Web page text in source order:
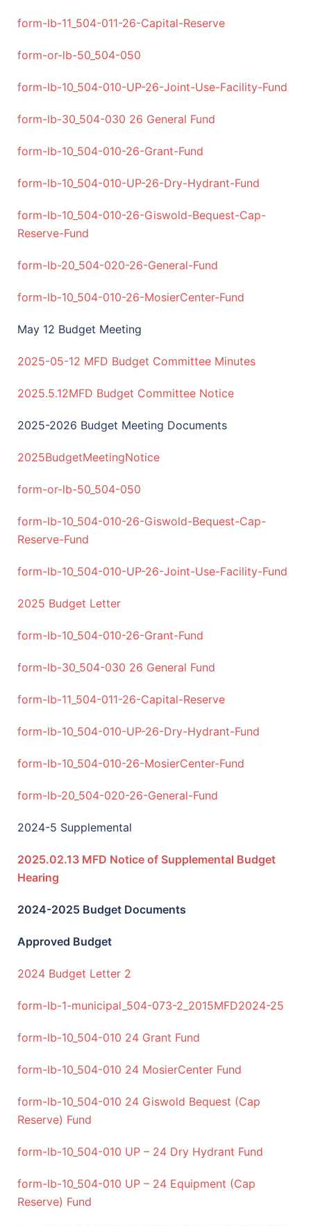
form-lb-11_504-011-26-Capital-Reserve
form-or-lb-50_504-050
form-lb-10_504-010-UP-26-Joint-Use-Facility-Fund
form-lb-30_504-030 26 General Fund
form-lb-10_504-010-26-Grant-Fund
form-lb-10_504-010-UP-26-Dry-Hydrant-Fund
form-lb-10_504-010-26-Giswold-Bequest-Cap-
Reserve-Fund
form-lb-20_504-020-26-General-Fund
form-lb-10_504-010-26-MosierCenter-Fund
May 12 Budget Meeting
2025-05-12 MFD Budget Committee Minutes
2025.5.12MFD Budget Committee Notice
2025-2026 Budget Meeting Documents
2025BudgetMeetingNotice
form-or-lb-50_504-050
form-lb-10_504-010-26-Giswold-Bequest-Cap-
Reserve-Fund
form-lb-10_504-010-UP-26-Joint-Use-Facility-Fund
2025 Budget Letter
form-lb-10_504-010-26-Grant-Fund
form-lb-30_504-030 26 General Fund
form-lb-11_504-011-26-Capital-Reserve
form-lb-10_504-010-UP-26-Dry-Hydrant-Fund
form-lb-10_504-010-26-MosierCenter-Fund
form-lb-20_504-020-26-General-Fund
2024-5 Supplemental
2025.02.13 MFD Notice of Supplemental Budget
Hearing
2024-2025 Budget Documents
Approved Budget
2024 Budget Letter 2
form-lb-1-municipal_504-073-2_2015MFD2024-25
form-lb-10_504-010 24 Grant Fund
form-lb-10_504-010 24 MosierCenter Fund
form-lb-10_504-010 24 Giswold Bequest (Cap
Reserve) Fund
form-lb-10_504-010 UP – 24 Dry Hydrant Fund
form-lb-10_504-010 UP – 24 Equipment (Cap
Reserve) Fund